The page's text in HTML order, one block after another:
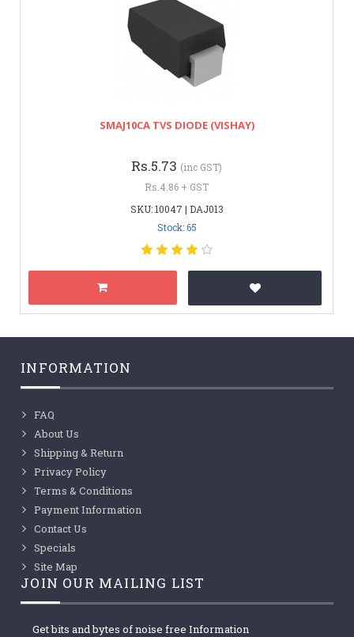
SMAJ10CA TVS DIODE (VISHAY)
Rs.5.73 (inc GST)
Rs.4.86 + GST
SKU: 10047 | DAJ013
Stock: 65
INFORMATION
FAQ
About Us
Shipping & Return
Privacy Policy
Terms & Conditions
Payment Information
Contact Us
Specials
Site Map
JOIN OUR MAILING LIST
Get bits and bytes of noise free Information